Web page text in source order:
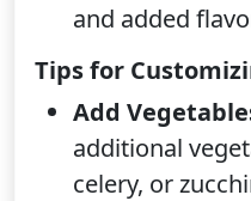
and added
Tips for
Add
additional
celery, or